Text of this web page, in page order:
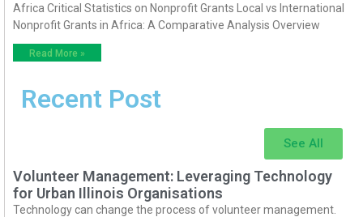
Africa Critical Statistics on Nonprofit Grants Local vs International
Nonprofit Grants in Africa: A Comparative Analysis Overview
Read More »
Recent Post
See All
Volunteer Management: Leveraging Technology
for Urban Illinois Organisations
Technology can change the process of volunteer management.